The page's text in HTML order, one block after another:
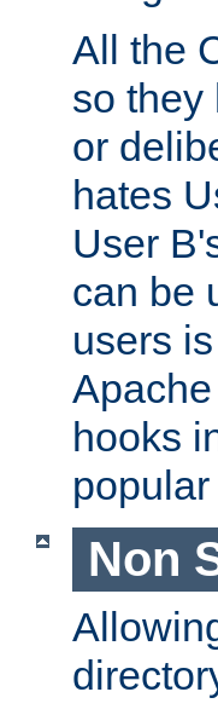
All the
so they
or
hates
User
can be
users is
hooks
Non